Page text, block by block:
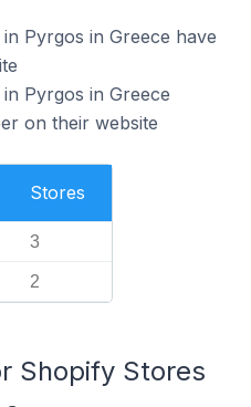
Pyrgos in Greece have
Pyrgos in Greece
on their website
Stores
3
2
Shopify Stores